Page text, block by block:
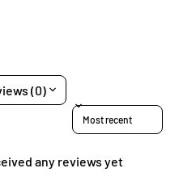
(0)
Sort reviews by
any reviews yet